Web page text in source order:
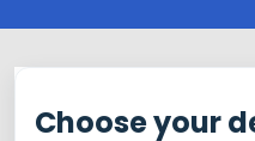
Choose your